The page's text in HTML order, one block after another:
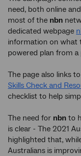
need, both online
most of the nbn
dedicated webpage
information on what
powered plan from
The page also links
Skills Check and
checklist to help
The need for nbn to
is clear - The 2021
highlighted that,
Australians is